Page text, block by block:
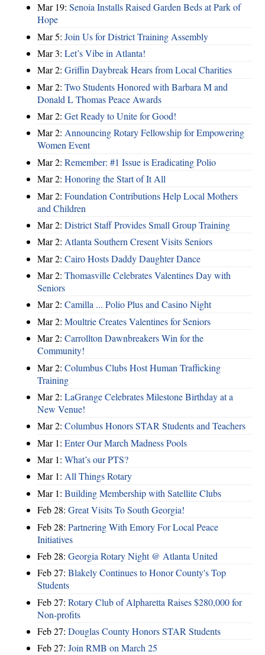
Mar 19: Senoia Installs Raised Garden Beds at Park of
Hope
Mar 5: Join Us for District Training Assembly
Mar 3: Let’s Vibe in Atlanta!
Mar 2: Griffin Daybreak Hears from Local Charities
Mar 2: Two Students Honored with Barbara M and
Donald L Thomas Peace Awards
Mar 2: Get Ready to Unite for Good!
Mar 2: Announcing Rotary Fellowship for Empowering
Women Event
Mar 2: Remember: #1 Issue is Eradicating Polio
Mar 2: Honoring the Start of It All
Mar 2: Foundation Contributions Help Local Mothers
and Children
Mar 2: District Staff Provides Small Group Training
Mar 2: Atlanta Southern Cresent Visits Seniors
Mar 2: Cairo Hosts Daddy Daughter Dance
Mar 2: Thomasville Celebrates Valentines Day with
Seniors
Mar 2: Camilla ... Polio Plus and Casino Night
Mar 2: Moultrie Creates Valentines for Seniors
Mar 2: Carrollton Dawnbreakers Win for the
Community!
Mar 2: Columbus Clubs Host Human Trafficking
Training
Mar 2: LaGrange Celebrates Milestone Birthday at a
New Venue!
Mar 2: Columbus Honors STAR Students and Teachers
Mar 1: Enter Our March Madness Pools
Mar 1: What’s our PTS?
Mar 1: All Things Rotary
Mar 1: Building Membership with Satellite Clubs
Feb 28: Great Visits To South Georgia!
Feb 28: Partnering With Emory For Local Peace
Initiatives
Feb 28: Georgia Rotary Night @ Atlanta United
Feb 27: Blakely Continues to Honor County's Top
Students
Feb 27: Rotary Club of Alpharetta Raises $280,000 for
Non-profits
Feb 27: Douglas County Honors STAR Students
Feb 27: Join RMB on March 25